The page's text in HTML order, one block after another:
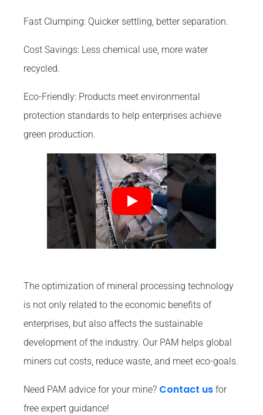
Fast Clumping: Quicker settling, better separation.
Cost Savings: Less chemical use, more water
recycled.
Eco-Friendly: Products meet environmental
protection standards to help enterprises achieve
green production.
The optimization of mineral processing technology
is not only related to the economic benefits of
enterprises, but also affects the sustainable
development of the industry. Our PAM helps global
miners cut costs, reduce waste, and meet eco-goals.
Need PAM advice for your mine? Contact us for
free expert guidance!